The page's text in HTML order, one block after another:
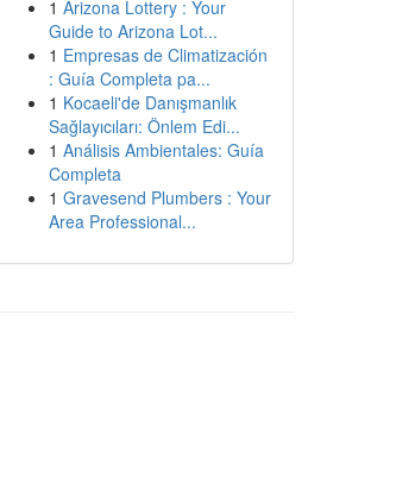
1 Arizona Lottery : Your
Guide to Arizona Lot...
1 Empresas de Climatización
: Guía Completa pa...
1 Kocaeli'de Danışmanlık
Sağlayıcıları: Önlem Edi...
1 Análisis Ambientales: Guía
Completa
1 Gravesend Plumbers : Your
Area Professional...